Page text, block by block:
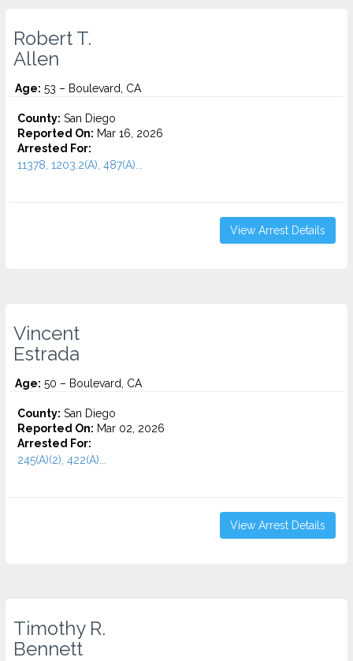
Robert T.
Allen
Age: 53 – Boulevard, CA
County: San Diego
Reported On: Mar 16, 2026
Arrested For:
11378, 1203.2(A), 487(A)...
View Arrest Details
Vincent
Estrada
Age: 50 – Boulevard, CA
County: San Diego
Reported On: Mar 02, 2026
Arrested For:
245(A)(2), 422(A)...
View Arrest Details
Timothy R.
Bennett